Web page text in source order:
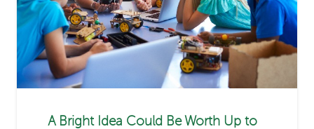
A Bright Idea Could Be Worth Up to